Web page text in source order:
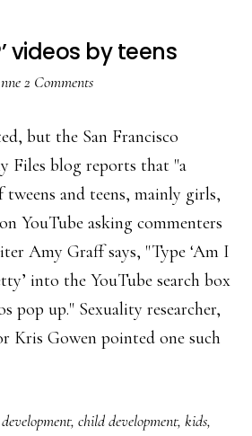
videos by teens
2 Comments
but the San Francisco
Files blog reports that "a
and teens, mainly girls,
YouTube asking commenters
Amy Graff says, "Type ‘Am I
into the YouTube search box
pop up." Sexuality researcher,
Kris Gowen pointed one such
, child development, kids,